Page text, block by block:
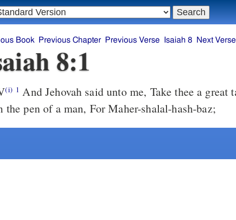
Book
Previous Chapter Previous Verse Isaiah 8 Next Verse
8:1
(i) 1 And Jehovah said unto me, Take thee a great tablet, and write upon it
the pen of a man, For Maher-shalal-hash-baz;